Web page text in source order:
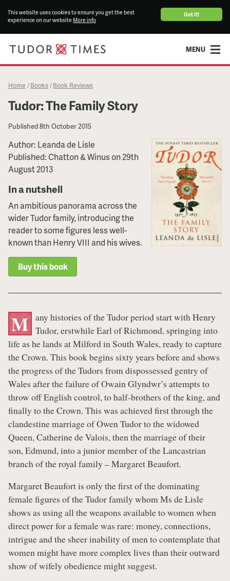
Got it!
This website uses cookies to ensure you get the best
experience on our website More info
MENU
Home / Books / Book Reviews
Tudor: The Family Story
Published8th October 2015
Author: Leanda de Lisle
Published: Chatton & Winus on 29th
August 2013
In a nutshell
An ambitious panorama across the
wider Tudor family, introducing the
reader to some figures less well-
known than Henry VIII and his wives.
Buy this book
M any histories of the Tudor period start with Henry
Tudor, erstwhile Earl of Richmond, springing into
life as he lands at Milford in South Wales, ready to capture
the Crown. This book begins sixty years before and shows
the progress of the Tudors from dispossessed gentry of
Wales after the failure of Owain Glyndwr’s attempts to
throw off English control, to half-brothers of the king, and
finally to the Crown. This was achieved first through the
clandestine marriage of Owen Tudor to the widowed
Queen, Catherine de Valois, then the marriage of their
son, Edmund, into a junior member of the Lancastrian
branch of the royal family – Margaret Beaufort.
Margaret Beaufort is only the first of the dominating
female figures of the Tudor family whom Ms de Lisle
shows as using all the weapons available to women when
direct power for a female was rare: money, connections,
intrigue and the sheer inability of men to contemplate that
women might have more complex lives than their outward
show of wifely obedience might suggest.